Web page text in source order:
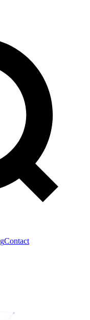
Contact